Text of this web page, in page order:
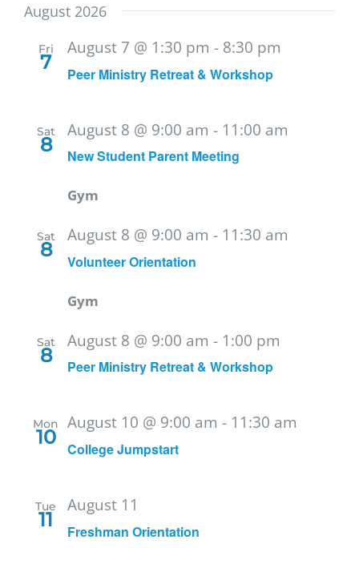
date.
August 2026
Fri
7
Peer Ministry Retreat & Workshop
August 7 @ 1:30 pm - 8:30 pm
Sat
8
New Student Parent Meeting
August 8 @ 9:00 am - 11:00 am
Gym
Sat
8
Volunteer Orientation
August 8 @ 9:00 am - 11:30 am
Gym
Sat
8
Peer Ministry Retreat & Workshop
August 8 @ 9:00 am - 1:00 pm
Mon
10
College Jumpstart
August 10 @ 9:00 am - 11:30 am
Tue
11
Freshman Orientation
August 11